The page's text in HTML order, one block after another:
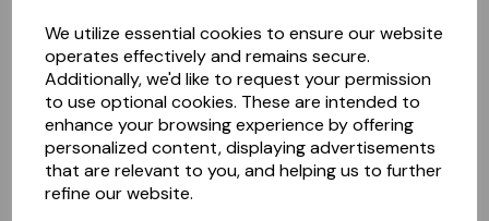
We utilize essential cookies to ensure our website
operates effectively and remains secure.
Additionally, we'd like to request your permission
to use optional cookies. These are intended to
enhance your browsing experience by offering
personalized content, displaying advertisements
that are relevant to you, and helping us to further
refine our website.